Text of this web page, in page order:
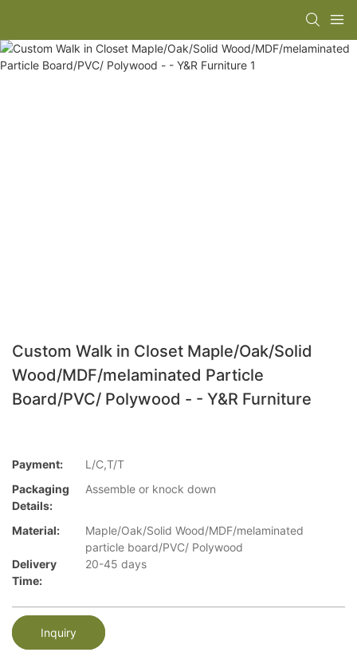
Custom Walk in Closet Maple/Oak/Solid
Wood/MDF/melaminated Particle
Board/PVC/ Polywood - - Y&R Furniture
Payment:
L/C,T/T
Packaging
Details:
Assemble or knock down
Material:
Maple/Oak/Solid Wood/MDF/melaminated
particle board/PVC/ Polywood
Delivery
Time:
20-45 days
Inquiry